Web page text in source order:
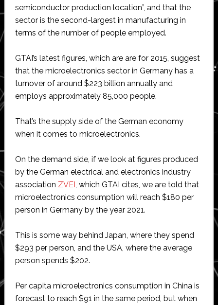
semiconductor production location”, and that the
sector is the second-largest in manufacturing in
terms of the number of people employed.
GTAI’s latest figures, which are are for 2015, suggest
that the microelectronics sector in Germany has a
turnover of around $223 billion annually and
employs approximately 85,000 people.
That’s the supply side of the German economy
when it comes to microelectronics.
On the demand side, if we look at figures produced
by the German electrical and electronics industry
association ZVEI, which GTAI cites, we are told that
microelectronics consumption will reach $180 per
person in Germany by the year 2021.
This is some way behind Japan, where they spend
$293 per person, and the USA, where the average
person spends $202.
Per capita microelectronics consumption in China is
forecast to reach $91 in the same period, but when